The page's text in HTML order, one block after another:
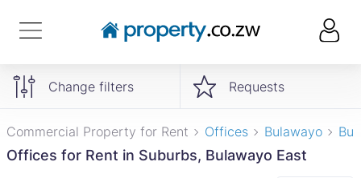
Change filters Requests
Commercial Property for Rent Offices Bulawayo
Offices for Rent in Suburbs, Bulawayo East